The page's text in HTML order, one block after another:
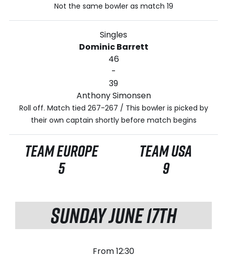
Not the same bowler as match 19
Singles
Dominic Barrett
46
-
39
Anthony Simonsen
Roll off. Match tied 267-267 / This bowler is picked by
their own captain shortly before match begins
TEAM EUROPE
5
TEAM USA
9
SUNDAY JUNE 17TH
From 12:30